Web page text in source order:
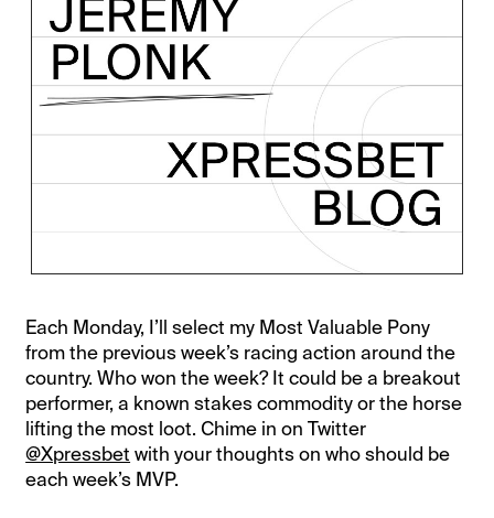
Each Monday, I’ll select my Most Valuable Pony
from the previous week’s racing action around the
country. Who won the week? It could be a breakout
performer, a known stakes commodity or the horse
lifting the most loot. Chime in on Twitter
@Xpressbet with your thoughts on who should be
each week’s MVP.